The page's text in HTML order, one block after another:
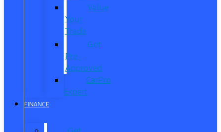
Value
Your
Trade
Get
Pre-
Approved
CarPro
Expert
FINANCE